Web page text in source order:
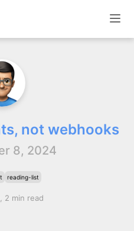
not webhooks
8, 2024
reading-list
2 min read